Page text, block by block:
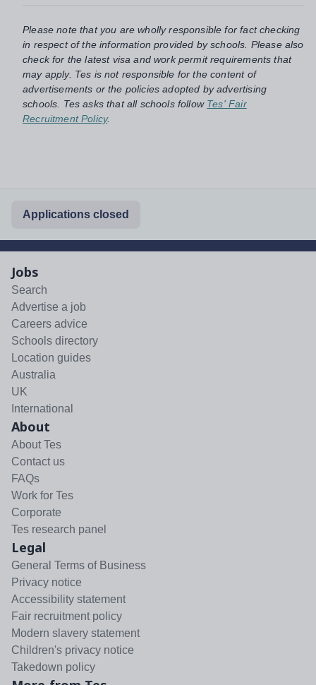
Please note that you are wholly responsible for fact checking
in respect of the information provided by schools. Please also
check for the latest visa and work permit requirements that
may apply. Tes is not responsible for the content of
advertisements or the policies adopted by advertising
schools. Tes asks that all schools follow Tes' Fair
Recruitment Policy.
Applications closed
Jobs
Search
Advertise a job
Careers advice
Schools directory
Location guides
Australia
UK
International
About
About Tes
Contact us
FAQs
Work for Tes
Corporate
Tes research panel
Legal
General Terms of Business
Privacy notice
Accessibility statement
Fair recruitment policy
Modern slavery statement
Children's privacy notice
Takedown policy